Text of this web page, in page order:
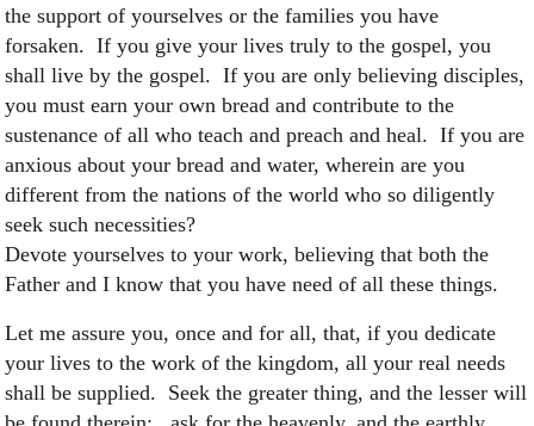
the support of yourselves or the families you have
forsaken. If you give your lives truly to the gospel, you
shall live by the gospel. If you are only believing disciples,
you must earn your own bread and contribute to the
sustenance of all who teach and preach and heal. If you are
anxious about your bread and water, wherein are you
different from the nations of the world who so diligently
seek such necessities?
Devote yourselves to your work, believing that both the
Father and I know that you have need of all these things.
Let me assure you, once and for all, that, if you dedicate
your lives to the work of the kingdom, all your real needs
shall be supplied. Seek the greater thing, and the lesser will